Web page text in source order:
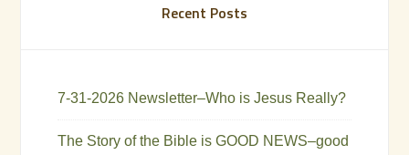
Recent Posts
7-31-2026 Newsletter–Who is Jesus Really?
The Story of the Bible is GOOD NEWS–good